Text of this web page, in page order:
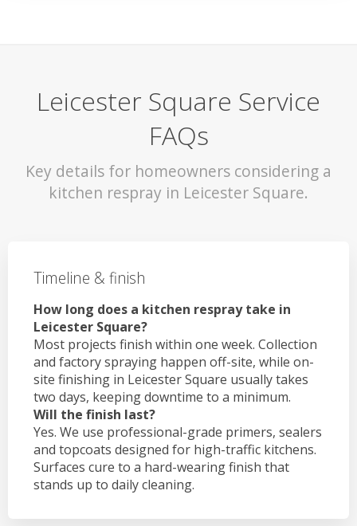
Leicester Square Service
FAQs
Key details for homeowners considering a
kitchen respray in Leicester Square.
Timeline & finish
How long does a kitchen respray take in
Leicester Square?
Most projects finish within one week. Collection
and factory spraying happen off-site, while on-
site finishing in Leicester Square usually takes
two days, keeping downtime to a minimum.
Will the finish last?
Yes. We use professional-grade primers, sealers
and topcoats designed for high-traffic kitchens.
Surfaces cure to a hard-wearing finish that
stands up to daily cleaning.